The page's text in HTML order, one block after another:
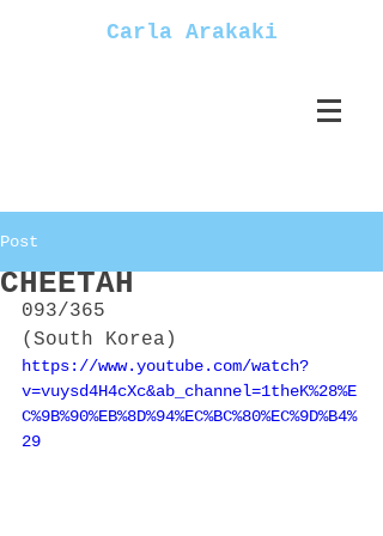
Carla Arakaki
Post
CHEETAH
093/365
(South Korea)
https://www.youtube.com/watch?
v=vuysd4H4cXc&ab_channel=1theK%28%E
C%9B%90%EB%8D%94%EC%BC%80%EC%9D%B4%
29